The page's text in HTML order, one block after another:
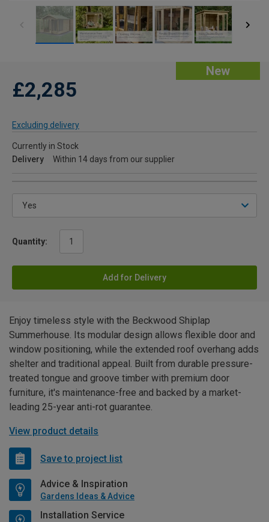
New
£2,285
Excluding delivery
Currently in Stock
Delivery
Within 14 days from our supplier
Quantity:
Add for Delivery
Enjoy timeless style with the Beckwood Shiplap
Summerhouse. Its modular design allows flexible door and
window positioning, while the extended roof overhang adds
shelter and traditional appeal. Built from durable pressure-
treated tongue and groove timber with premium door
furniture, it's maintenance-free and backed by a market-
leading 25-year anti-rot guarantee.
View product details
Save to project list
Advice & Inspiration
Gardens Ideas & Advice
Installation Service